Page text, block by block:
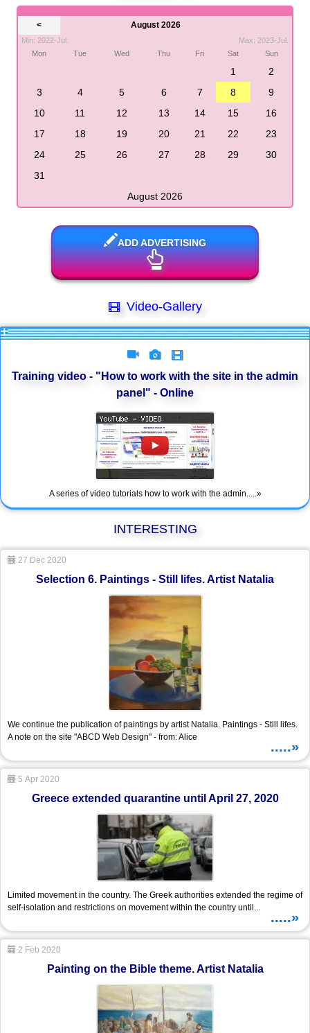
< August 2026
Min: 2022-Jul.
Max: 2023-Jul.
Mon
Tue Wed Thu Fri Sat Sun
1
2
3
4 5 6 7 8
9
10
11 12 13 14 15
16
17
18 19 20 21 22
23
24
25 26 27 28 29
30
31
August 2026
ADD ADVERTISING
Video-Gallery
Training video - "How to work with the site in the admin
panel" - Online
A series of video tutorials how to work with the admin.....»
INTERESTING
27 Dec 2020
Selection 6. Paintings - Still lifes. Artist Natalia
We continue the publication of paintings by artist Natalia. Paintings - Still lifes.
A note on the site "ABCD Web Design" - from: Alice
.....»
5 Apr 2020
Greece extended quarantine until April 27, 2020
Limited movement in the country. The Greek authorities extended the regime of
self-isolation and restrictions on movement within the country until...
.....»
2 Feb 2020
Painting on the Bible theme. Artist Natalia